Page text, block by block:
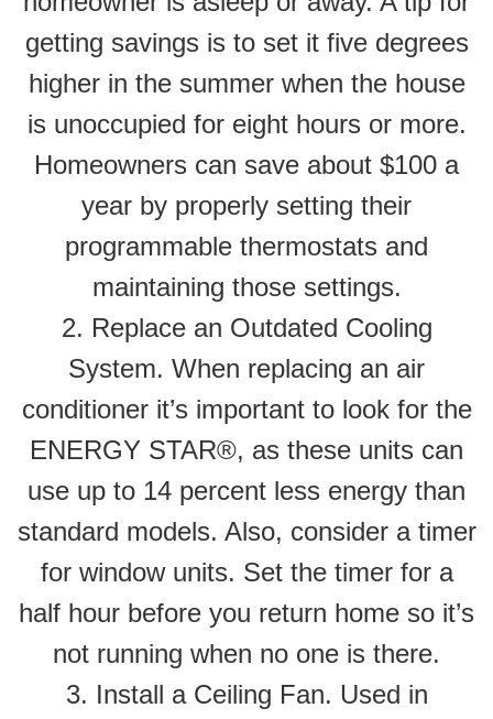
getting savings is to set it five degrees
higher in the summer when the house
is unoccupied for eight hours or more.
Homeowners can save about $100 a
year by properly setting their
programmable thermostats and
maintaining those settings.
2. Replace an Outdated Cooling
System. When replacing an air
conditioner it’s important to look for the
ENERGY STAR®, as these units can
use up to 14 percent less energy than
standard models. Also, consider a timer
for window units. Set the timer for a
half hour before you return home so it’s
not running when no one is there.
3. Install a Ceiling Fan. Used in